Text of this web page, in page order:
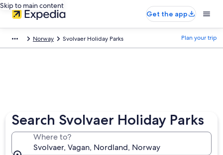
Skip to main content
Get the app
Norway Svolvaer Holiday Parks Plan your trip
Search Svolvaer Holiday Parks
Where to?
Svolvaer, Vagan, Nordland, Norway